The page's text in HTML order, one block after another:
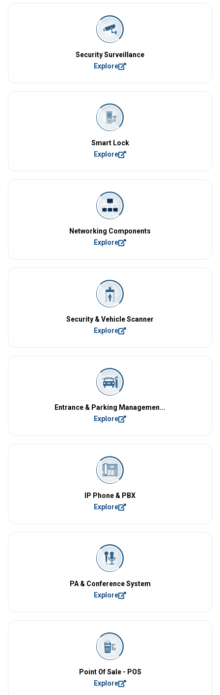
Security Surveillance
Explore
Smart Lock
Explore
Networking Components
Explore
Security & Vehicle Scanner
Explore
Entrance & Parking Managemen...
Explore
IP Phone & PBX
Explore
PA & Conference System
Explore
Point Of Sale - POS
Explore